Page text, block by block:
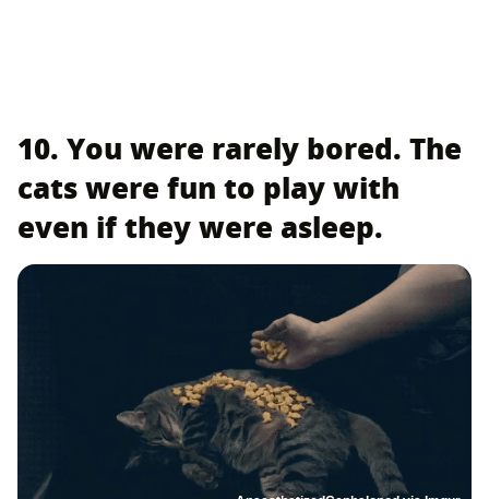
10. You were rarely bored. The
cats were fun to play with
even if they were asleep.